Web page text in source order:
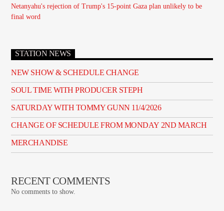
Netanyahu's rejection of Trump's 15-point Gaza plan unlikely to be
final word
STATION NEWS
NEW SHOW & SCHEDULE CHANGE
SOUL TIME WITH PRODUCER STEPH
SATURDAY WITH TOMMY GUNN 11/4/2026
CHANGE OF SCHEDULE FROM MONDAY 2ND MARCH
MERCHANDISE
RECENT COMMENTS
No comments to show.